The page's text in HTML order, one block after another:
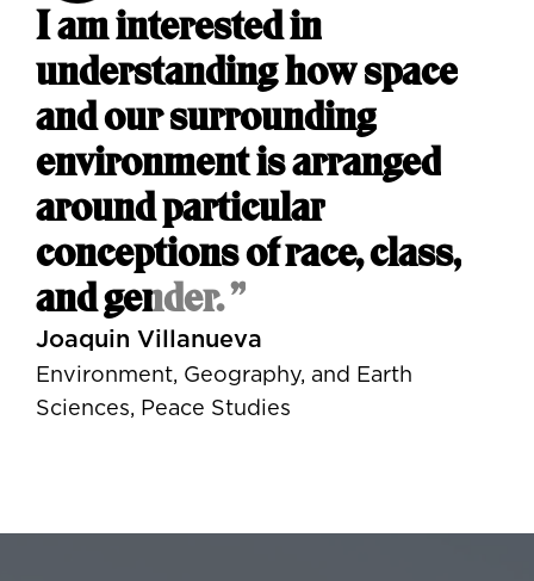
I am interested in
understanding how space
and our surrounding
environment is arranged
around particular
conceptions of race, class,
and gender. ”
Joaquin Villanueva
Environment, Geography, and Earth
Sciences, Peace Studies